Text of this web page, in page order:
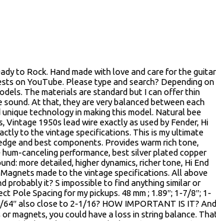
to Rock. Hand made with love and care for the guitar
on YouTube. Please type and search? Depending on
The materials are standard but I can offer thin
At that, they are very balanced between each
technology in making this model. Natural bee
1950s lead wire exactly as used by Fender, Hi
to the vintage specifications. This is my ultimate
and best components. Provides warm rich tone,
canceling performance, best silver plated copper
more detailed, higher dynamics, richer tone, Hi End
made to the vintage specifications. All above
probably it? S impossible to find anything similar or
Pole Spacing for my pickups. 48 mm ; 1.89″; 1-7/8″; 1-
64″ also close to 2-1/16? HOW IMPORTANT IS IT? And
magnets, you could have a loss in string balance.